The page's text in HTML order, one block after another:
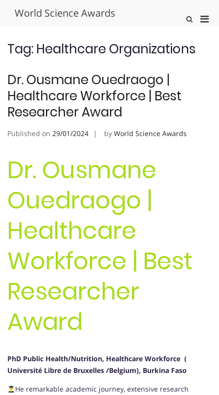
World Science Awards
Show
Tag: Healthcare Organizations
Dr. Ousmane Ouedraogo |
Healthcare Workforce | Best
Researcher Award
Published on 29/01/2024 by World Science Awards
Dr. Ousmane
Ouedraogo |
Healthcare
Workforce | Best
Researcher
Award
PhD Public Health/Nutrition, Healthcare Workforce (
Université Libre de Bruxelles /Belgium), Burkina Faso
He remarkable academic journey, extensive research